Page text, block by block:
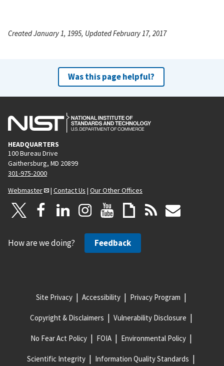
Created January 1, 1995, Updated February 17, 2017
Was this page helpful?
HEADQUARTERS
100 Bureau Drive
Gaithersburg, MD 20899
301-975-2000
Webmaster
| Contact Us | Our Other Offices
How are we doing? Feedback
Site Privacy Accessibility Privacy Program
Copyright & Disclaimers Vulnerability Disclosure
No Fear Act Policy FOIA Environmental Policy
Scientific Integrity Information Quality Standards